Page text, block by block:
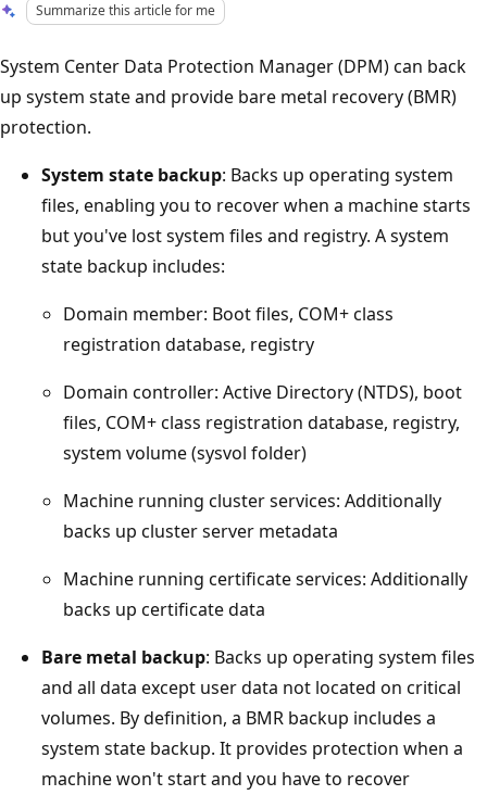
Summarize this article for me
System Center Data Protection Manager (DPM) can back
up system state and provide bare metal recovery (BMR)
protection.
System state backup: Backs up operating system
files, enabling you to recover when a machine starts
but you've lost system files and registry. A system
state backup includes:
Domain member: Boot files, COM+ class
registration database, registry
Domain controller: Active Directory (NTDS), boot
files, COM+ class registration database, registry,
system volume (sysvol folder)
Machine running cluster services: Additionally
backs up cluster server metadata
Machine running certificate services: Additionally
backs up certificate data
Bare metal backup: Backs up operating system files
and all data except user data not located on critical
volumes. By definition, a BMR backup includes a
system state backup. It provides protection when a
machine won't start and you have to recover